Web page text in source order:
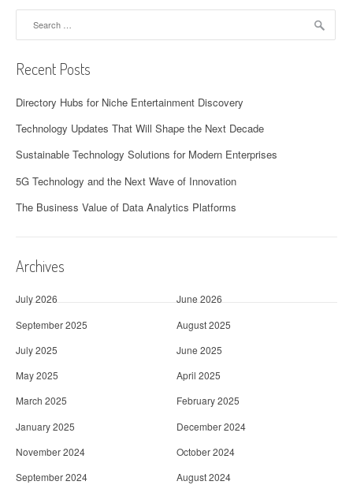
Recent Posts
Directory Hubs for Niche Entertainment Discovery
Technology Updates That Will Shape the Next Decade
Sustainable Technology Solutions for Modern Enterprises
5G Technology and the Next Wave of Innovation
The Business Value of Data Analytics Platforms
Archives
July 2026
June 2026
September 2025
August 2025
July 2025
June 2025
May 2025
April 2025
March 2025
February 2025
January 2025
December 2024
November 2024
October 2024
September 2024
August 2024